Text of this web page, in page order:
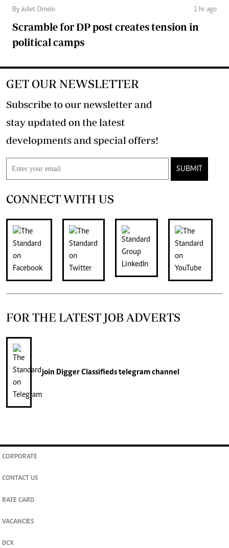
By Juliet Omelo 1 hr ago
Scramble for DP post creates tension in
political camps
GET OUR NEWSLETTER
Subscribe to our newsletter and
stay updated on the latest
developments and special offers!
SUBMIT
CONNECT WITH US
FOR THE LATEST JOB ADVERTS
join Digger Classifiedstelegram channel
CORPORATE
CONTACT US
RATE CARD
VACANCIES
DCX